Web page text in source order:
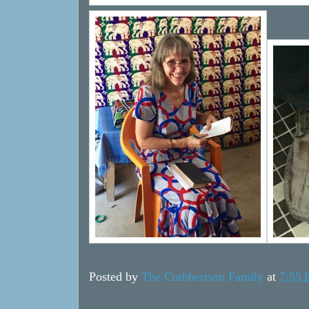
Posted by The Cuthbertson Family at 7:55